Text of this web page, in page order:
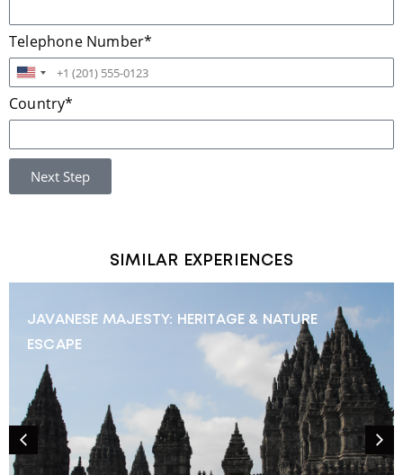
Telephone Number*
United
States
+1
Country*
Next Step
SIMILAR EXPERIENCES
JAVANESE MAJESTY: HERITAGE & NATURE
ESCAPE